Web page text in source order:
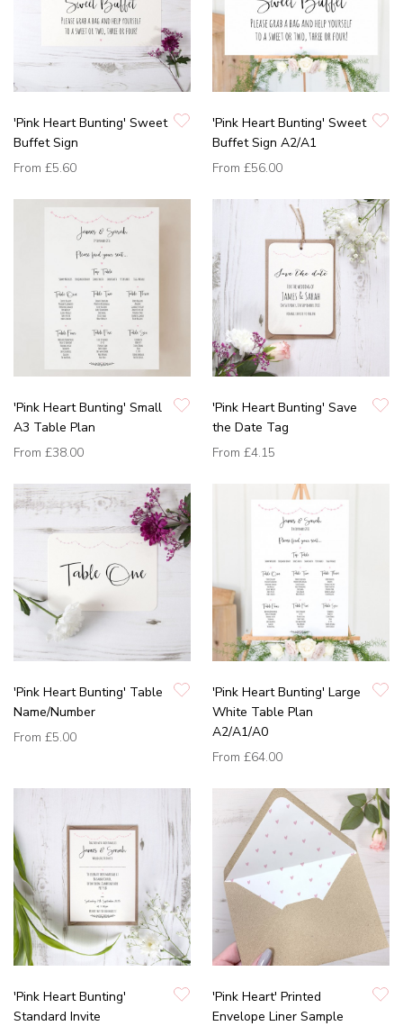
'Pink Heart Bunting' Sweet
Buffet Sign
From £5.60
'Pink Heart Bunting' Sweet
Buffet Sign A2/A1
From £56.00
'Pink Heart Bunting' Small
A3 Table Plan
From £38.00
'Pink Heart Bunting' Save
the Date Tag
From £4.15
'Pink Heart Bunting' Table
Name/Number
From £5.00
'Pink Heart Bunting' Large
White Table Plan
A2/A1/A0
From £64.00
'Pink Heart Bunting'
Standard Invite
'Pink Heart' Printed
Envelope Liner Sample